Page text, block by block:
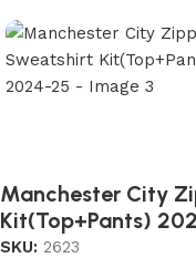
Manchester City
Kit(Top+Pants)
SKU: 2623